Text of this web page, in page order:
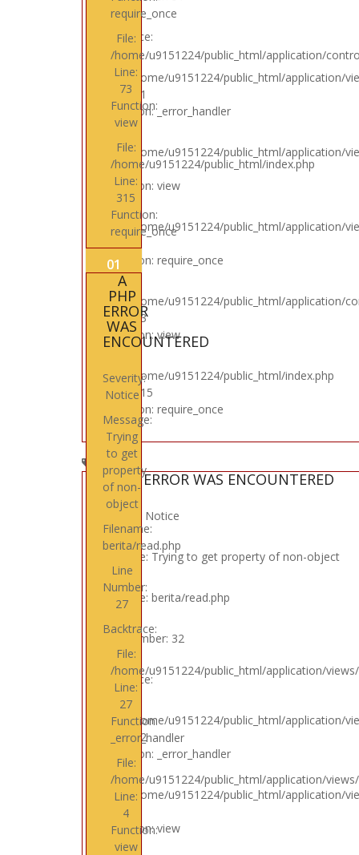
require_once
File:
/home/u9151224/public_html/application/
Line:
73
Function:
view
File:
/home/u9151224/public_html/index.php
Line:
315
Function:
require_once
01
A
PHP
ERROR
WAS
ENCOUNTERED
Severity:
Notice
Message:
Trying
to get
property
of non-
object
Filename:
berita/read.php
Line
Number:
27
Backtrace:
File:
/home/u9151224/public_html/application/
Line:
27
Function:
_error_handler
File:
/home/u9151224/public_html/application/
Line:
4
Function:
view
Backtrace:
File: /home/u9151224/public_html/application/
Line: 31
Function: _error_handler
File: /home/u9151224/public_html/application/
Line: 4
Function: view
File: /home/u9151224/public_html/application/
Line: 6
Function: require_once
File: /home/u9151224/public_html/application/
Line: 73
Function: view
File: /home/u9151224/public_html/index.php
Line: 315
Function: require_once
A PHP ERROR WAS ENCOUNTERED
Severity: Notice
Message: Trying to get property of non-object
Filename: berita/read.php
Line Number: 32
Backtrace:
File: /home/u9151224/public_html/application/
Line: 32
Function: _error_handler
File: /home/u9151224/public_html/application/
Line: 4
Function: view